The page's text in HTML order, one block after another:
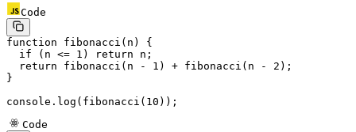
Code
function fibonacci ( n ) {
  if
(n <= 1 ) return n;
  return
fibonacci (n - 1 ) + fibonacci (n - 2 );
}
console. log ( fibonacci ( 10 ));
Code